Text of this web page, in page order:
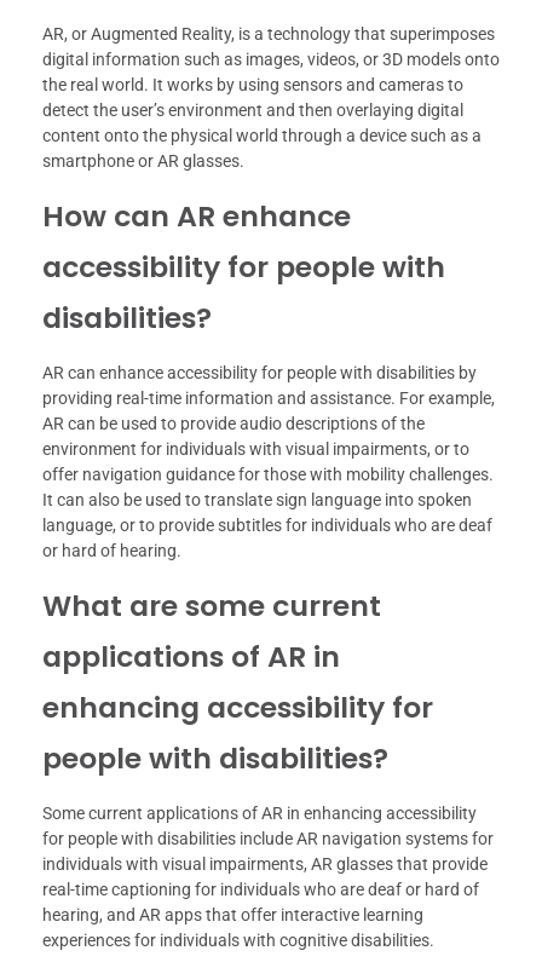
AR, or Augmented Reality, is a technology that superimposes
digital information such as images, videos, or 3D models onto
the real world. It works by using sensors and cameras to
detect the user’s environment and then overlaying digital
content onto the physical world through a device such as a
smartphone or AR glasses.
How can AR enhance
accessibility for people with
disabilities?
AR can enhance accessibility for people with disabilities by
providing real-time information and assistance. For example,
AR can be used to provide audio descriptions of the
environment for individuals with visual impairments, or to
offer navigation guidance for those with mobility challenges.
It can also be used to translate sign language into spoken
language, or to provide subtitles for individuals who are deaf
or hard of hearing.
What are some current
applications of AR in
enhancing accessibility for
people with disabilities?
Some current applications of AR in enhancing accessibility
for people with disabilities include AR navigation systems for
individuals with visual impairments, AR glasses that provide
real-time captioning for individuals who are deaf or hard of
hearing, and AR apps that offer interactive learning
experiences for individuals with cognitive disabilities.